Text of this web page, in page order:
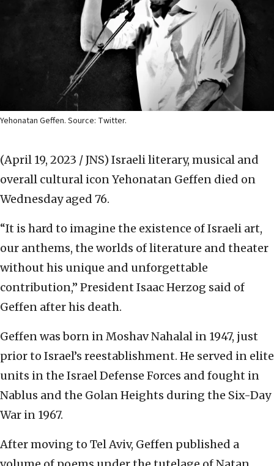
Yehonatan Geffen. Source: Twitter.
(April 19, 2023 / JNS) Israeli literary, musical and
overall cultural icon Yehonatan Geffen died on
Wednesday aged 76.
“It is hard to imagine the existence of Israeli art,
our anthems, the worlds of literature and theater
without his unique and unforgettable
contribution,” President Isaac Herzog said of
Geffen after his death.
Geffen was born in Moshav Nahalal in 1947, just
prior to Israel’s reestablishment. He served in elite
units in the Israel Defense Forces and fought in
Nablus and the Golan Heights during the Six-Day
War in 1967.
After moving to Tel Aviv, Geffen published a